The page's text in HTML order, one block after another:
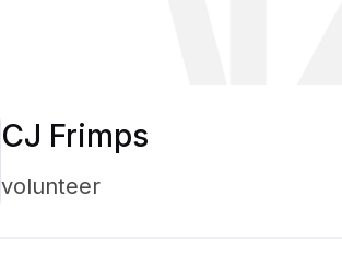
CJ Frimps
volunteer